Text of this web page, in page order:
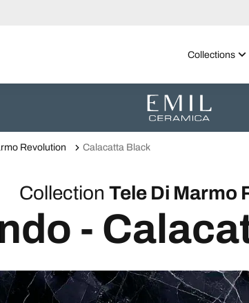
Collections
Revolution Calacatta Black
Collection Tele Di Marmo
-